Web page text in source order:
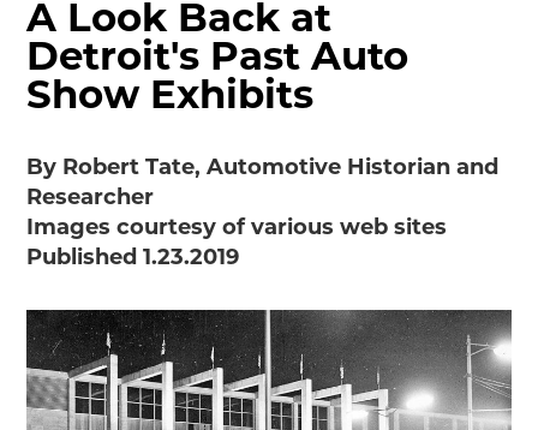
Partner Program Highlights
Awards of Excellence
SUPPORT MOTORCITIES
Individual Membership
Organizational Membership
Sponsorship
Get Involved
EXPLORE
Find Your Road Trip
Passport
Events
A Look Back at
Detroit's Past Auto
Show Exhibits
By Robert Tate, Automotive Historian and
Researcher
Images courtesy of various web sites
Published 1.23.2019